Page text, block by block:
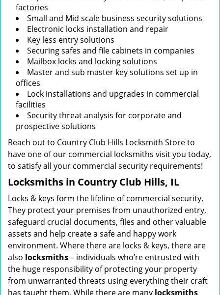
factories
Small and Mid scale business security solutions
Electronic locks installation and repair
Key less entry solutions
Securing safes and file cabinets in companies
Mailbox locks and locking solutions
Master and sub master key solutions set up in
offices
Lock installations and upgrades in commercial
facilities
Security threat analysis for corporate and
prospective solutions
Reach out to Country Club Hills Locksmith Store to
have one of our commercial locksmiths visit you today,
to satisfy all your commercial security requirements!
Locksmiths in Country Club Hills, IL
Locks & keys form the lifeline of commercial security.
They protect your premises from unauthorized entry,
safeguard crucial documents, files and other valuable
assets and help create a safe and happy work
environment. Where there are locks & keys, there are
also locksmiths– individuals who’re entrusted with
the huge responsibility of protecting your property
from unwarranted threats using everything their craft
has taught them. While there are many locksmiths